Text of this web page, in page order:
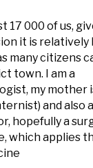
17 000 of us,
it is relatively
many citizens
town. I am a
my mother
and also
hopefully a
which applies